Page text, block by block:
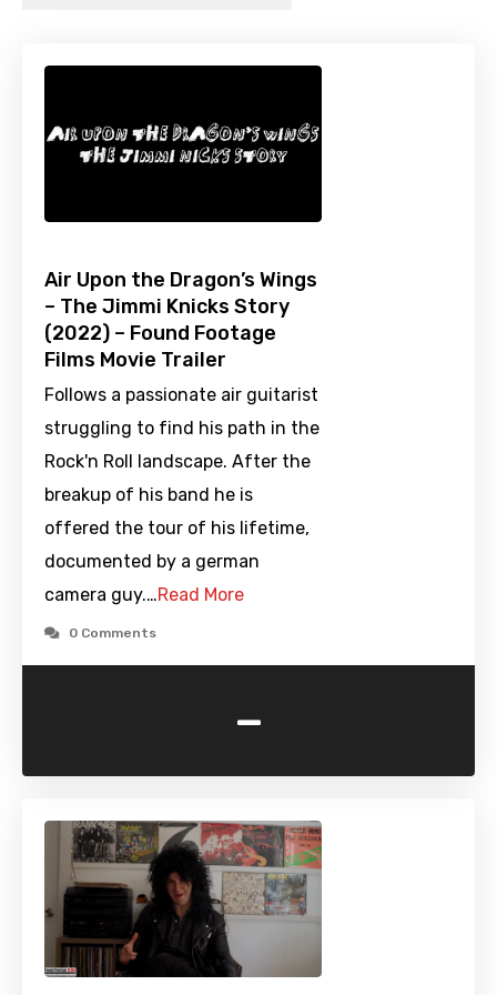
Air Upon the Dragon’s Wings
– The Jimmi Knicks Story
(2022) – Found Footage
Films Movie Trailer
Follows a passionate air guitarist
struggling to find his path in the
Rock'n Roll landscape. After the
breakup of his band he is
offered the tour of his lifetime,
documented by a german
camera guy.…Read More
0 Comments
-